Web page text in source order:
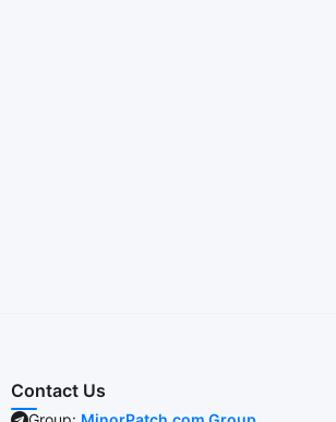
Contact Us